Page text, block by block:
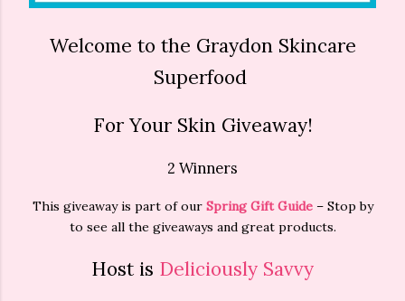
Welcome to the Graydon Skincare
Superfood
For Your Skin Giveaway!
2 Winners
This giveaway is part of our Spring Gift Guide– Stop by
to see all the giveaways and great products.
Host is Deliciously Savvy